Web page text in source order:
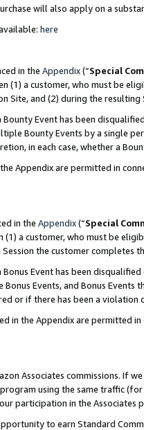
will also apply on a
here
in the Appendix(“Special
(1) a customer, who must be
Site, and (2) during the
Event has been
Bounty Events by a single
in each case, whether a
Appendix are permitted in
in the Appendix(“Special
(1) a customer, who must be
the customer completes
Event has been
Events, and Bonus
or if there has been a violation
in the Appendix are permitted
Associates commissions.
using the same traffic
participation in the Associates
to earn Standard